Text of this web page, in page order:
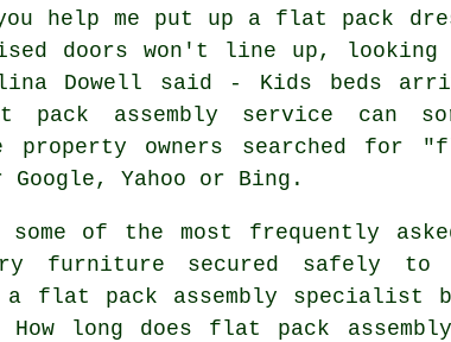
help me put up a flat pack
doors won't line up,
Dowell said - Kids beds
pack assembly service can
property owners searched for
Google, Yahoo or Bing.
some of the most frequently
furniture secured safely
a flat pack assembly
long does flat pack